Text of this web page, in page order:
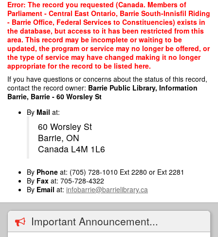
Skip
main
content
Error: The record you requested (Canada. Members of
Parliament - Central East Ontario, Barrie South-Innisfil Riding
- Barrie Office, Federal Services to Constituencies) exists in
the database, but access to it has been restricted from this
area. This record may be incomplete or waiting to be
updated, the program or service may no longer be offered, or
the type of service may have changed making it no longer
appropriate for the record to be listed here.
If you have questions or concerns about the status of this record,
contact the record owner: Barrie Public Library, Information
Barrie, Barrie - 60 Worsley St
By Mail at:
60 Worsley St
Barrie, ON
Canada L4M 1L6
By Phone at: (705) 728-1010 Ext 2280 or Ext 2281
By Fax at: 705-728-4322
By Email at: infobarrie@barrielibrary.ca
Important Announcement...